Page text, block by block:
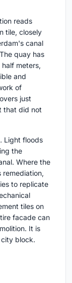
reads
tile, closely
canal
quay has
meters,
and
of
just
that did not
Light floods
the
Where the
remediation,
to replicate
tiles on
facade can
It is
block.